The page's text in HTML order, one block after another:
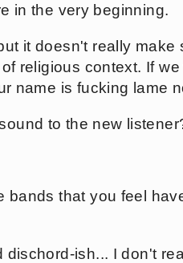
in the very beginning.
it doesn't really
religious context. If
name is fucking lame
to the new
bands that you feel
ish... I don't